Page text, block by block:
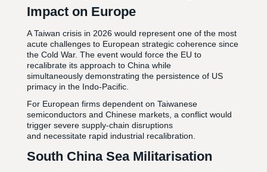
Impact on Europe
A Taiwan crisis in 2026 would represent one of the most
acute challenges to European strategic coherence since
the Cold War. The event would force the EU to
recalibrate its approach to China while
simultaneously demonstrating the persistence of US
primacy in the Indo-Pacific.
For European firms dependent on Taiwanese
semiconductors and Chinese markets, a conflict would
trigger severe supply-chain disruptions
and necessitate rapid industrial recalibration.
South China Sea Militarisation